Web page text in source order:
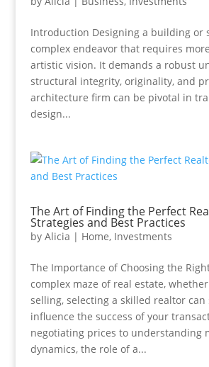
Introduction Designing a building or
complex endeavor that requires
artistic vision. It demands a robust
structural integrity, originality, and
architecture firm can be pivotal in
design...
The Art of Finding the Perfect
Strategies and Best Practices
by Alicia | Home, Investments
The Importance of Choosing the
complex maze of real estate,
selling, selecting a skilled realtor
influence the success of your
negotiating prices to understanding
dynamics, the role of a...